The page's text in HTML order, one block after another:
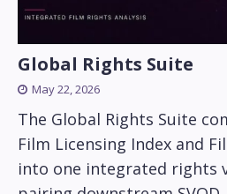
Global Rights Suite
May 22, 2026
The Global Rights Suite
Film Licensing Index and
into one integrated rights